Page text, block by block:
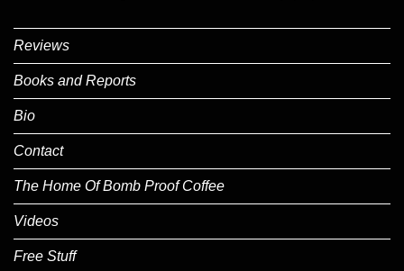
Reviews
Books and Reports
Bio
Contact
The Home Of Bomb Proof Coffee
Videos
Free Stuff